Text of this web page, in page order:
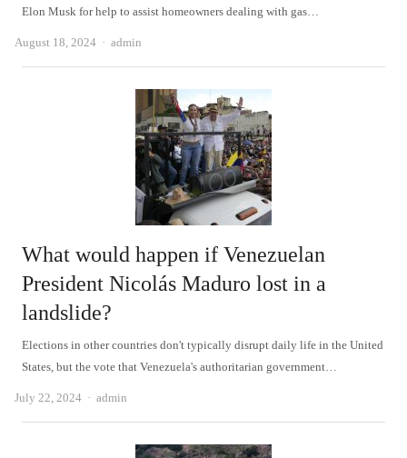
Elon Musk for help to assist homeowners dealing with gas…
August 18, 2024 Author
admin
What would happen if Venezuelan
President Nicolás Maduro lost in a
landslide?
Elections in other countries don't typically disrupt daily life in the United
States, but the vote that Venezuela's authoritarian government…
July 22, 2024 Author
admin